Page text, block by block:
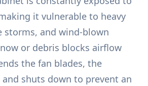
it vulnerable to heavy
storms, and wind-blown
or debris blocks airflow
the fan blades, the
and shuts down to prevent an